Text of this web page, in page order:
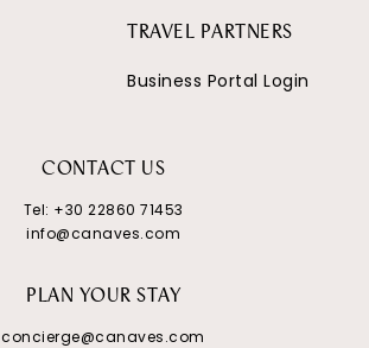
TRAVEL PARTNERS
Business Portal Login
CONTACT US
Tel: +30 22860 71453
info@canaves.com
PLAN YOUR STAY
concierge@canaves.com